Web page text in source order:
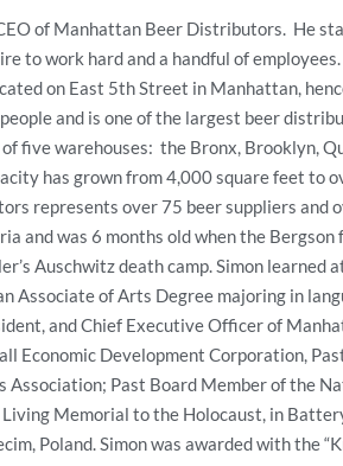
of Manhattan Beer Distributors. He
to work hard and a handful of
on East 5th Street in Manhattan,
and is one of the largest beer
five warehouses: the Bronx, Brooklyn,
has grown from 4,000 square feet to
represents over 75 beer suppliers and
and was 6 months old when the
Auschwitz death camp. Simon learned
Associate of Arts Degree majoring in
and Chief Executive Officer of
Economic Development Corporation,
Association; Past Board Member of the
Memorial to the Holocaust, in
Poland. Simon was awarded with the